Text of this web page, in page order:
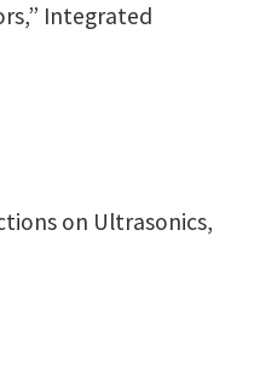
Integrated
on Ultrasonics,